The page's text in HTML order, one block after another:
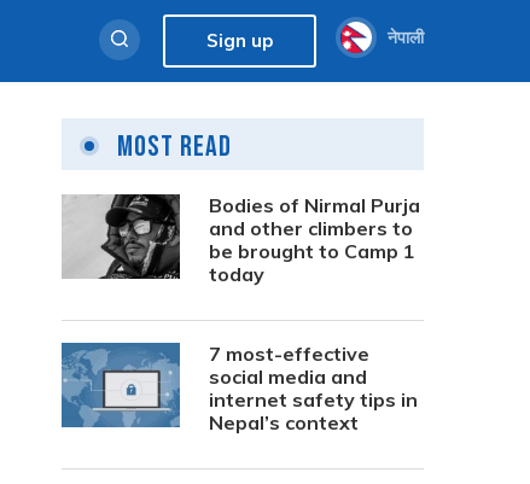
Sign up नेपाली
Most Read
Bodies of Nirmal Purja
and other climbers to
be brought to Camp 1
today
7 most-effective
social media and
internet safety tips in
Nepal’s context